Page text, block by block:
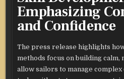
Emphasizing
and Confidence
The press release highlights
methods focus on building calm,
allow sailors to manage